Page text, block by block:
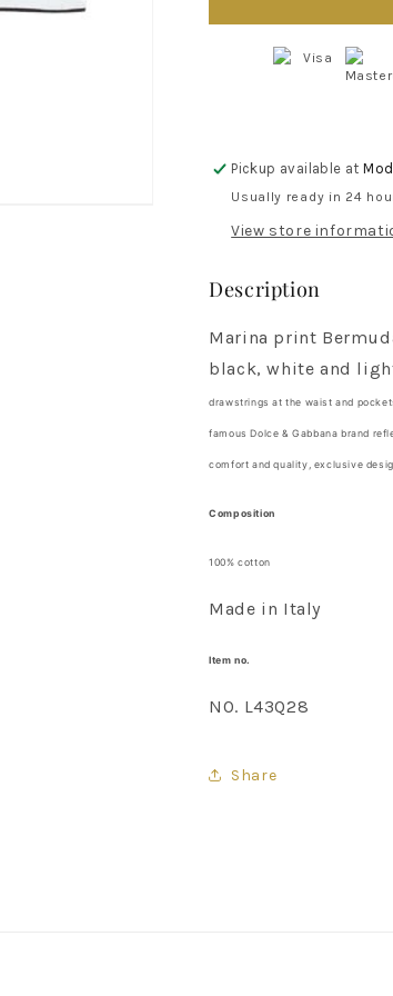
Marina
bermuda
print
Pickup available at
Usually ready in 24
View store
Description
Marina print
black, white and
drawstringsat the waistand
famous Dolce & Gabbana brand
comfort and quality, exclusive
Composition
100% cotton
Made in Italy
Item no.
NO. L43Q28
Share